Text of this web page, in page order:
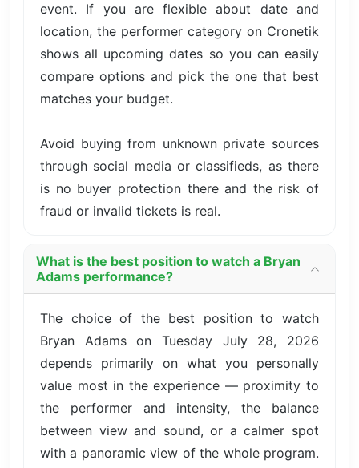
event. If you are flexible about date and
location, the performer category on Cronetik
shows all upcoming dates so you can easily
compare options and pick the one that best
matches your budget.
Avoid buying from unknown private sources
through social media or classifieds, as there
is no buyer protection there and the risk of
fraud or invalid tickets is real.
What is the best position to watch a Bryan
Adams performance?
The choice of the best position to watch
Bryan Adams on Tuesday July 28, 2026
depends primarily on what you personally
value most in the experience — proximity to
the performer and intensity, the balance
between view and sound, or a calmer spot
with a panoramic view of the whole program.